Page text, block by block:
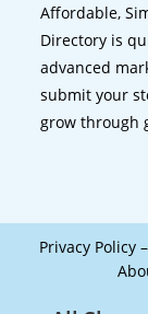
Affordable,
Directory is
advanced
submit your
grow through
Privacy Policy